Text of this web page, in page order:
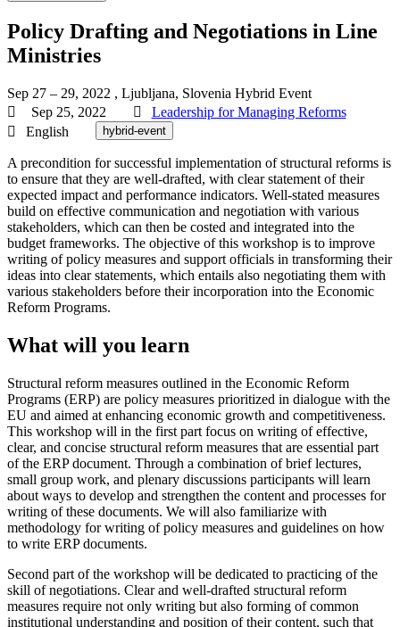
Policy Drafting and Negotiations in Line
Ministries
Sep 27 – 29, 2022 , Ljubljana, Slovenia Hybrid Event
Sep 25, 2022
Leadership for Managing Reforms
English
hybrid-event
A precondition for successful implementation of structural reforms is
to ensure that they are well-drafted, with clear statement of their
expected impact and performance indicators. Well-stated measures
build on effective communication and negotiation with various
stakeholders, which can then be costed and integrated into the
budget frameworks. The objective of this workshop is to improve
writing of policy measures and support officials in transforming their
ideas into clear statements, which entails also negotiating them with
various stakeholders before their incorporation into the Economic
Reform Programs.
What will you learn
Structural reform measures outlined in the Economic Reform
Programs (ERP) are policy measures prioritized in dialogue with the
EU and aimed at enhancing economic growth and competitiveness.
This workshop will in the first part focus on writing of effective,
clear, and concise structural reform measures that are essential part
of the ERP document. Through a combination of brief lectures,
small group work, and plenary discussions participants will learn
about ways to develop and strengthen the content and processes for
writing of these documents. We will also familiarize with
methodology for writing of policy measures and guidelines on how
to write ERP documents.
Second part of the workshop will be dedicated to practicing of the
skill of negotiations. Clear and well-drafted structural reform
measures require not only writing but also forming of common
institutional understanding and position of their content, such that